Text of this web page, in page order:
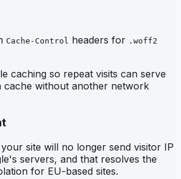
Cache-Control headers for .woff2
caching so repeat visits can serve
without another network
site will no longer send visitor IP
servers, and that resolves the
for EU-based sites.